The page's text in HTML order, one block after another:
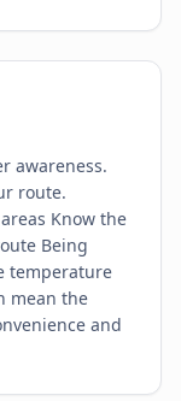
awareness.
route.
Know the
Being
temperature
mean the
and